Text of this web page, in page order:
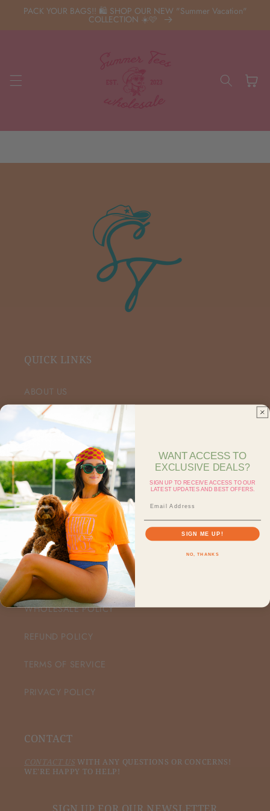
Skip to
content
PACK YOUR BAGS!! 🛍️ SHOP OUR NEW "Summer Vacation"
COLLECTION ☀️🩷
Cart
QUICK LINKS
ABOUT US
VIP FACEBOOK
SHOP ON FAIRE
CONTACT US
SEARCH
CUSTOMER CARE
WHOLESALE POLICY
REFUND POLICY
TERMS OF SERVICE
PRIVACY POLICY
CONTACT
CONTACT US WITH ANY QUESTIONS OR CONCERNS!
WE'RE HAPPY TO HELP!
SIGN UP FOR OUR NEWSLETTER
WANT ACCESS TO
EXCLUSIVE DEALS?
SIGN UP TO RECEIVE ACCESS TO OUR
LATEST UPDATES AND BEST OFFERS.
SIGN ME UP!
NO, THANKS